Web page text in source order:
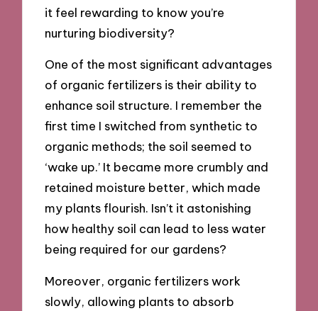
it feel rewarding to know you’re
nurturing biodiversity?
One of the most significant advantages
of organic fertilizers is their ability to
enhance soil structure. I remember the
first time I switched from synthetic to
organic methods; the soil seemed to
‘wake up.’ It became more crumbly and
retained moisture better, which made
my plants flourish. Isn’t it astonishing
how healthy soil can lead to less water
being required for our gardens?
Moreover, organic fertilizers work
slowly, allowing plants to absorb